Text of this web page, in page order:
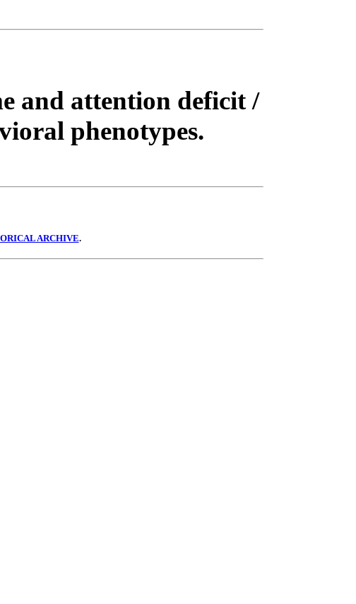
and attention deficit /
phenotypes.
ARCHIVE.